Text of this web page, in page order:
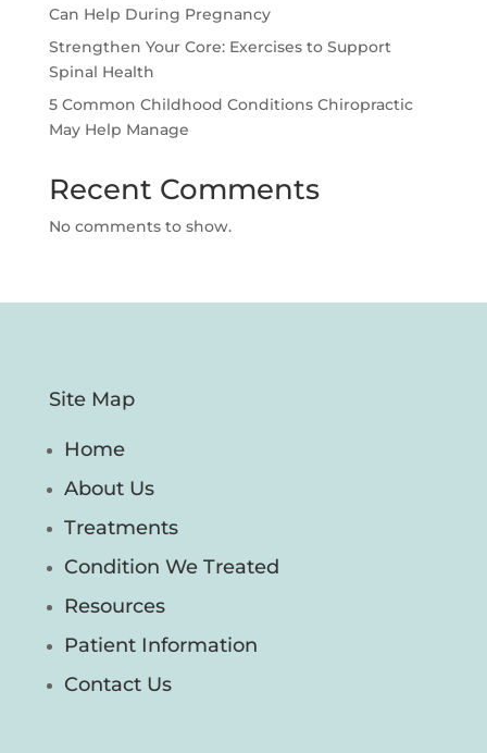
Can Help During Pregnancy
Strengthen Your Core: Exercises to Support
Spinal Health
5 Common Childhood Conditions Chiropractic
May Help Manage
Recent Comments
No comments to show.
Site Map
Home
About Us
Treatments
Condition We Treated
Resources
Patient Information
Contact Us